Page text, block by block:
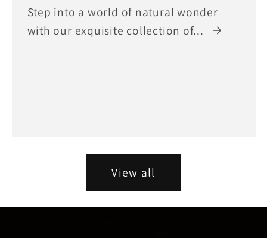
Step into a world of natural wonder
with our exquisite collection of...
View all